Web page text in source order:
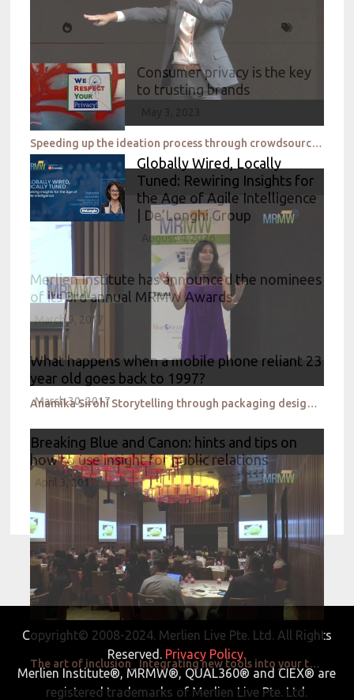
Speeding up the ideation process through crowdsourced intelligence_P&G & eYeka
Anamika Sirohi Storytelling through packaging design_Nestle
The art of inclusion_ Integrating new tools into your traditional research toolbox_Givaudan
Consumer privacy is the key
to trusting brands
Globally Wired, Locally
Tuned: Rewiring Insights for
the Age of Agile Intelligence
| De’Longhi Group
August 4, 2026
Merlien Institute has announced the nominees
of its 3rd annual MRMW Awards
March 9, 2017
What happens when a mobile phone reliant 23
year old goes back to 1997?
March 30, 2017
Breaking Blue and Canon: hints and tips on
how to use insight for public relations
April 3, 2017
Copyright© 2008-2024. Merlien Live Pte. Ltd. All Rights
Reserved. Privacy Policy.
Merlien Institute®, MRMW®, QUAL360® and CIEX® are
registered trademarks of Merlien Live Pte. Ltd.